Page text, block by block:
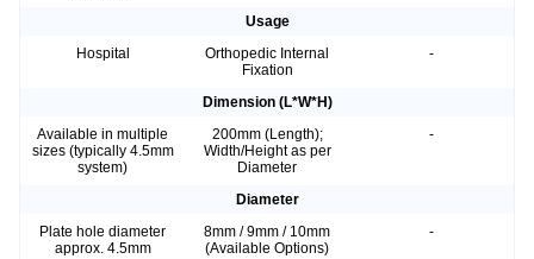
Usage
Hospital
Orthopedic Internal
Fixation
-
Dimension (L*W*H)
Available in multiple
sizes (typically 4.5mm
system)
200mm (Length);
Width/Height as per
Diameter
-
Diameter
Plate hole diameter
approx. 4.5mm
8mm / 9mm / 10mm
(Available Options)
-